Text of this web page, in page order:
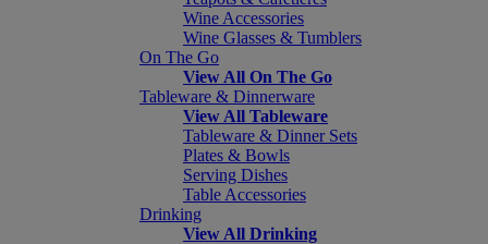
Wine Accessories
Wine Glasses & Tumblers
On The Go
View All On The Go
Tableware & Dinnerware
View All Tableware
Tableware & Dinner Sets
Plates & Bowls
Serving Dishes
Table Accessories
Drinking
View All Drinking